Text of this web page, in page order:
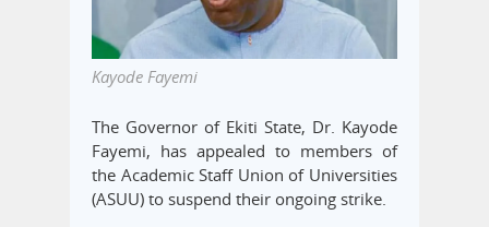
Kayode Fayemi
The Governor of Ekiti State, Dr. Kayode
Fayemi, has appealed to members of
the Academic Staff Union of Universities
(ASUU) to suspend their ongoing strike.